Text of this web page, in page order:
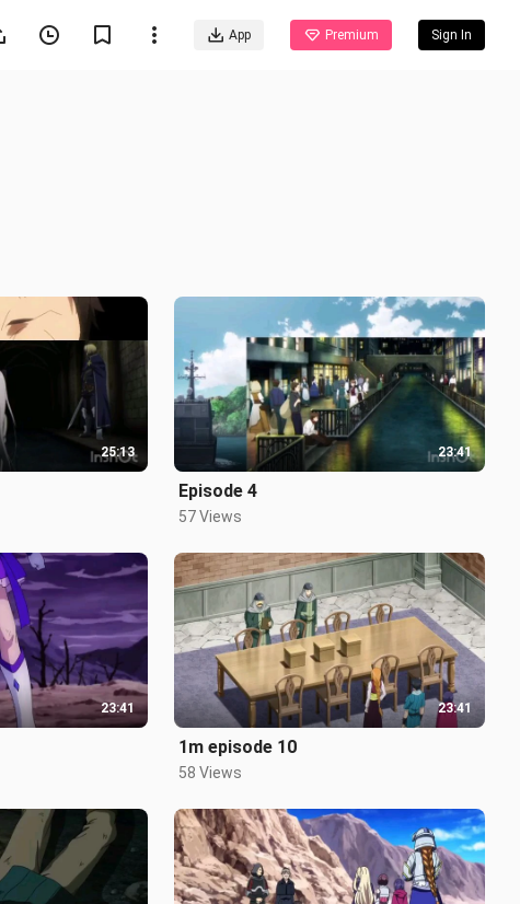
App Premium Sign In
25:13 23:41
Episode 4
57 Views
23:41 23:41
1m episode 10
58 Views